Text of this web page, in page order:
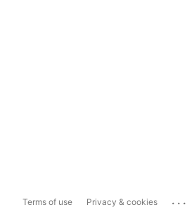
Terms of use Privacy & cookies ...